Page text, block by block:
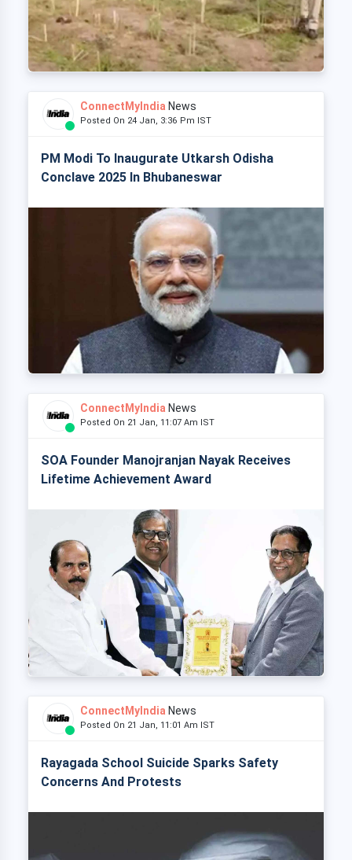
ConnectMyIndia News
Posted On 24 Jan, 3:36 Pm IST
PM Modi To Inaugurate Utkarsh Odisha
Conclave 2025 In Bhubaneswar
ConnectMyIndia News
Posted On 21 Jan, 11:07 Am IST
SOA Founder Manojranjan Nayak Receives
Lifetime Achievement Award
ConnectMyIndia News
Posted On 21 Jan, 11:01 Am IST
Rayagada School Suicide Sparks Safety
Concerns And Protests